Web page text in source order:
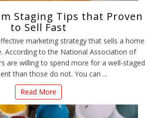
Staging Tips that Proven
to Sell Fast
marketing strategy that sells a home
According to the National Association of
are willing to spend more for a well-staged
than those do not. You can ...
Read More